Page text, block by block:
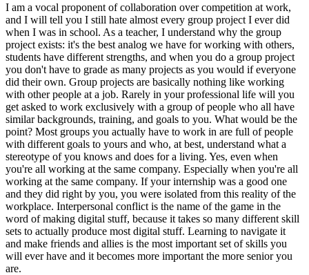
I am a vocal proponent of collaboration over competition at work,
and I will tell you I still hate almost every group project I ever did
when I was in school. As a teacher, I understand why the group
project exists: it's the best analog we have for working with others,
students have different strengths, and when you do a group project
you don't have to grade as many projects as you would if everyone
did their own. Group projects are basically nothing like working
with other people at a job. Rarely in your professional life will you
get asked to work exclusively with a group of people who all have
similar backgrounds, training, and goals to you. What would be the
point? Most groups you actually have to work in are full of people
with different goals to yours and who, at best, understand what a
stereotype of you knows and does for a living. Yes, even when
you're all working at the same company. Especially when you're all
working at the same company. If your internship was a good one
and they did right by you, you were isolated from this reality of the
workplace. Interpersonal conflict is the name of the game in the
word of making digital stuff, because it takes so many different skill
sets to actually produce most digital stuff. Learning to navigate it
and make friends and allies is the most important set of skills you
will ever have and it becomes more important the more senior you
are.